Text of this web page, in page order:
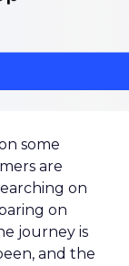
some
are
on
on
journey is
and the